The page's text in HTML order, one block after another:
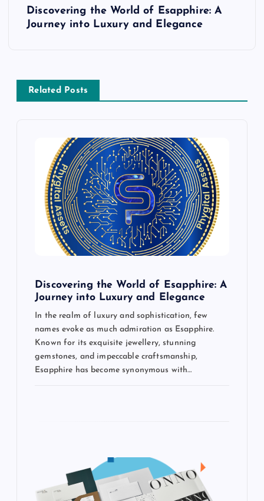
v
Discovering the World of Esapphire: A
Journey into Luxury and Elegance
Related Posts
Discovering the World of Esapphire: A
Journey into Luxury and Elegance
In the realm of luxury and sophistication, few
names evoke as much admiration as Esapphire.
Known for its exquisite jewellery, stunning
gemstones, and impeccable craftsmanship,
Esapphire has become synonymous with…